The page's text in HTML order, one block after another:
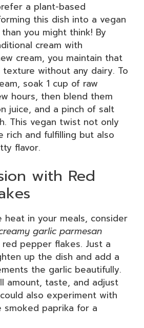
a plant-based
this dish into a vegan
you might think! By
cream with
cream, you maintain that
texture without any dairy. To
soak 1 cup of raw
hours, then blend them
juice, and a pinch of salt
This vegan twist not only
rich and fulfilling but also
flavor.
with Red
in your meals, consider
garlic parmesan
pepper flakes. Just a
up the dish and add a
the garlic beautifully.
amount, taste, and adjust
also experiment with
smoked paprika for a